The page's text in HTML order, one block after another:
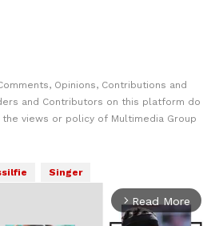
Opinions, Contributions and
and Contributors on this platform do
views or policy of Multimedia Group
Singer
arrow_forward_ios Read More